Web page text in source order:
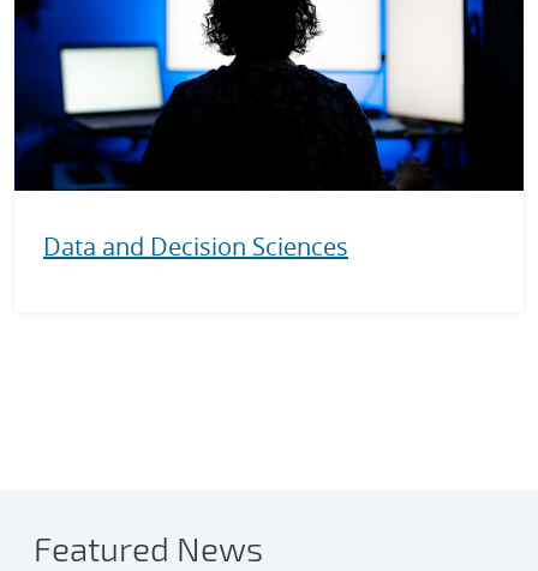
Data and Decision Sciences
Featured News